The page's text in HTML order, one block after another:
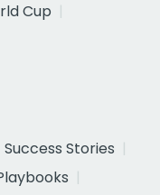
Cup
Success Stories